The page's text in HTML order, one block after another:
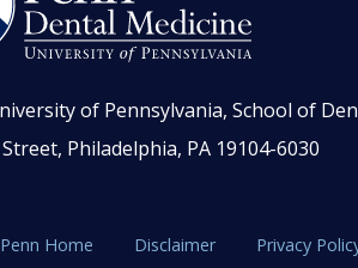
of Pennsylvania, School of
Philadelphia, PA 19104-6030
Penn Home Disclaimer Privacy